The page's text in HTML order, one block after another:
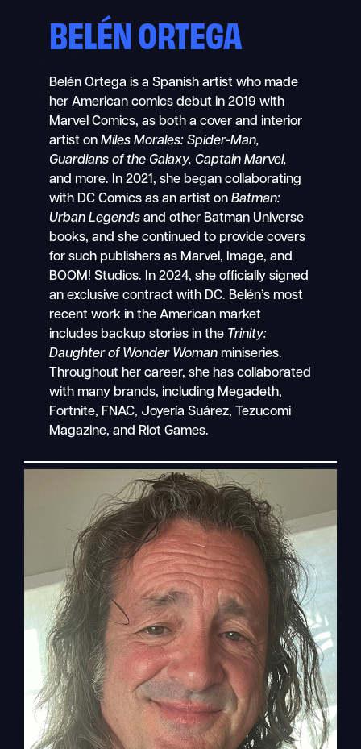
BELÉN ORTEGA
Belén Ortega is a Spanish artist who made
her American comics debut in 2019 with
Marvel Comics, as both a cover and interior
artist onMiles Morales: Spider-Man,
Guardians of the Galaxy, Captain Marvel,
and more. In 2021, she began collaborating
with DC Comics as an artist onBatman:
Urban Legends and other Batman Universe
books, and she continued to provide covers
for such publishers as Marvel, Image, and
BOOM! Studios. In 2024, she officially signed
an exclusive contract with DC. Belén’s most
recent work in the American market
includes backup stories in the Trinity:
Daughter of Wonder Woman miniseries.
Throughout her career, she has collaborated
with many brands, including Megadeth,
Fortnite, FNAC, Joyería Suárez, Tezucomi
Magazine, and Riot Games.